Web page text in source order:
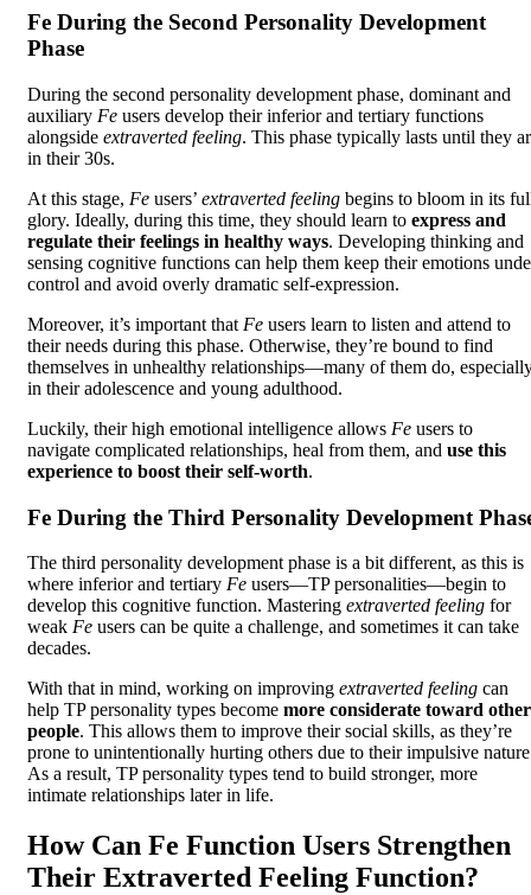
Fe During the Second Personality Development
Phase
During the second personality development phase, dominant and
auxiliary Fe users develop their inferior and tertiary functions
alongside extraverted feeling. This phase typically lasts until they
in their 30s.
At this stage, Fe users’ extraverted feeling begins to bloom in its
glory. Ideally, during this time, they should learn to express and
regulate their feelings in healthy ways. Developing thinking and
sensing cognitive functions can help them keep their emotions
control and avoid overly dramatic self-expression.
Moreover, it’s important that Fe users learn to listen and attend to
their needs during this phase. Otherwise, they’re bound to find
themselves in unhealthy relationships—many of them do,
in their adolescence and young adulthood.
Luckily, their high emotional intelligence allows Fe users to
navigate complicated relationships, heal from them, and use this
experience to boost their self-worth.
Fe During the Third Personality Development
The third personality development phase is a bit different, as this is
where inferior and tertiary Fe users—TP personalities—begin to
develop this cognitive function. Mastering extraverted feeling for
weak Fe users can be quite a challenge, and sometimes it can take
decades.
With that in mind, working on improving extraverted feeling can
help TP personality types become more considerate toward other
people. This allows them to improve their social skills, as they’re
prone to unintentionally hurting others due to their impulsive
As a result, TP personality types tend to build stronger, more
intimate relationships later in life.
How Can Fe Function Users Strengthen
Their Extraverted Feeling Function?